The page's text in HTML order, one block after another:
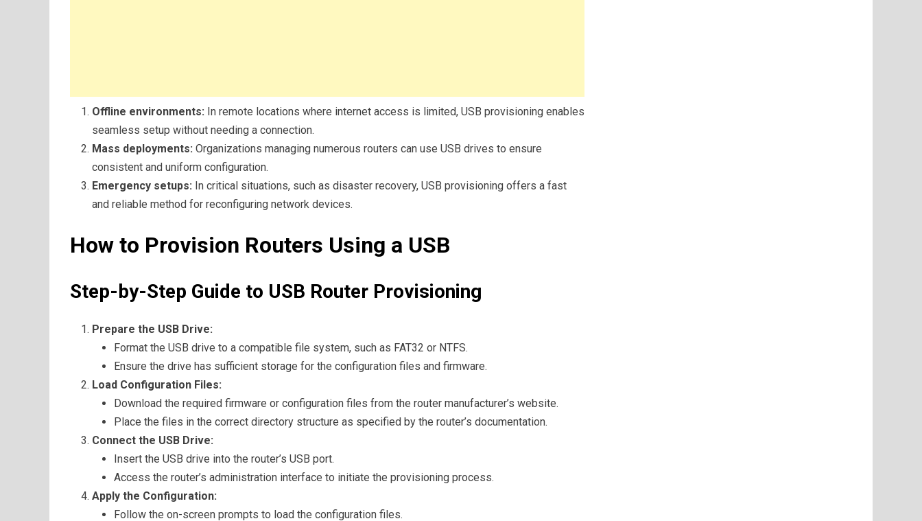
Offline environments: In remote locations where internet access is limited, USB provisioning enables
seamless setup without needing a connection.
Mass deployments: Organizations managing numerous routers can use USB drives to ensure
consistent and uniform configuration.
Emergency setups: In critical situations, such as disaster recovery, USB provisioning offers a fast
and reliable method for reconfiguring network devices.
How to Provision Routers Using a USB
Step-by-Step Guide to USB Router Provisioning
Prepare the USB Drive:
Format the USB drive to a compatible file system, such as FAT32 or NTFS.
Ensure the drive has sufficient storage for the configuration files and firmware.
Load Configuration Files:
Download the required firmware or configuration files from the router manufacturer’s website.
Place the files in the correct directory structure as specified by the router’s documentation.
Connect the USB Drive:
Insert the USB drive into the router’s USB port.
Access the router’s administration interface to initiate the provisioning process.
Apply the Configuration:
Follow the on-screen prompts to load the configuration files.